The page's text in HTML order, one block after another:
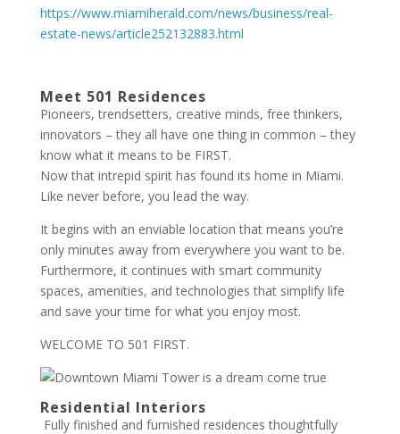
https://www.miamiherald.com/news/business/real-
estate-news/article252132883.html
Meet 501 Residences
Pioneers, trendsetters, creative minds, free thinkers,
innovators – they all have one thing in common – they
know what it means to be FIRST.
Now that intrepid spirit has found its home in Miami.
Like never before, you lead the way.
It begins with an enviable location that means you’re
only minutes away from everywhere you want to be.
Furthermore, it continues with smart community
spaces, amenities, and technologies that simplify life
and save your time for what you enjoy most.
WELCOME TO 501 FIRST.
Residential Interiors
Fully finished and furnished residences thoughtfully